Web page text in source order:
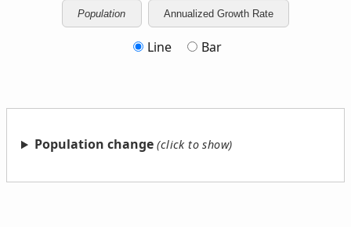
Population Annualized Growth Rate
Line Bar
Population change